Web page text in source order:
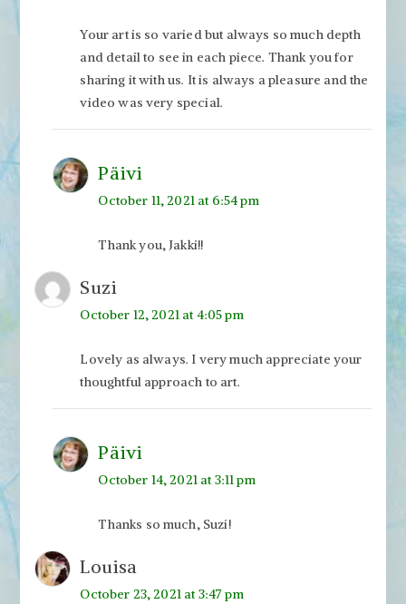
Your art is so varied but always so much depth
and detail to see in each piece. Thank you for
sharing it with us. It is always a pleasure and the
video was very special.
Päivi
October 11, 2021 at 6:54 pm
Thank you, Jakki!!
Suzi
October 12, 2021 at 4:05 pm
Lovely as always. I very much appreciate your
thoughtful approach to art.
Päivi
October 14, 2021 at 3:11 pm
Thanks so much, Suzi!
Louisa
October 23, 2021 at 3:47 pm